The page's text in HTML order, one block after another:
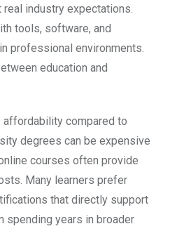
industry expectations.
tools, software, and
professional environments.
education and
compared to
degrees can be expensive
courses often provide
Many learners prefer
that directly support
spending years in broader